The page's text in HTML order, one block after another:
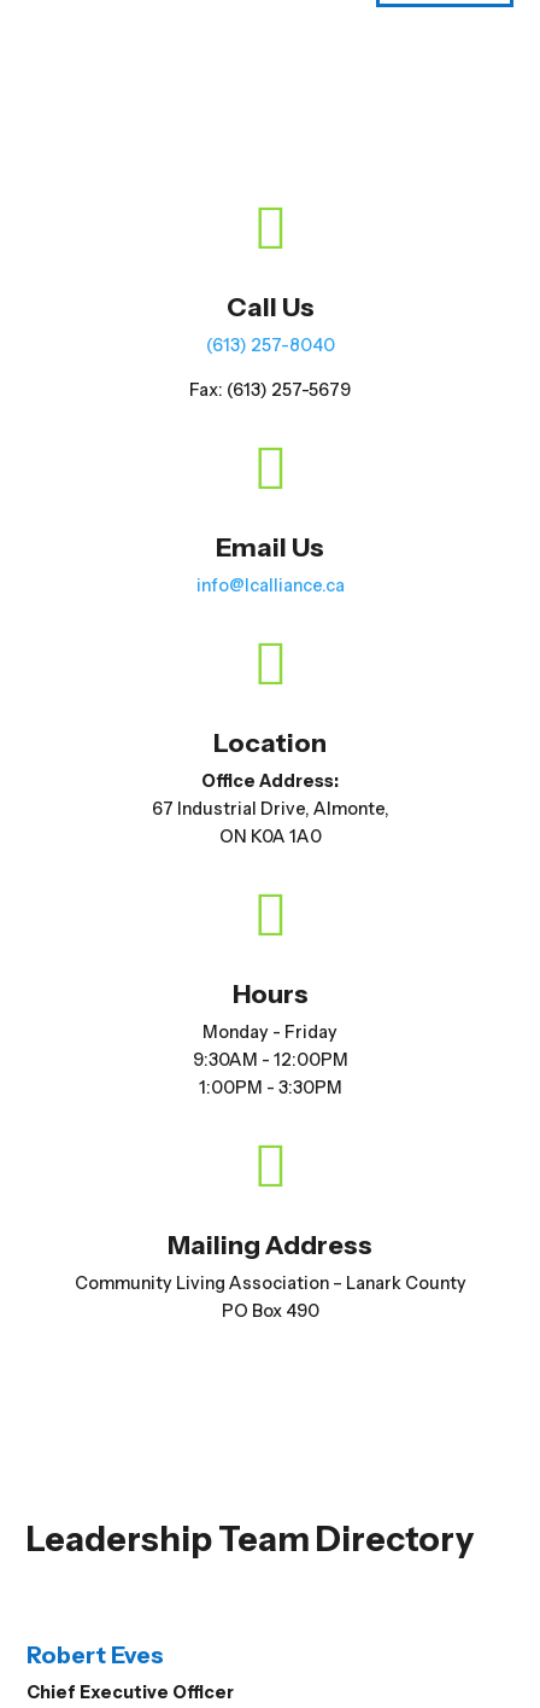

Call Us
(613) 257-8040
Fax: (613) 257-5679

Email Us
info@lcalliance.ca

Location
Office Address:
67 Industrial Drive, Almonte,
ON K0A 1A0

Hours
Monday - Friday
9:30AM - 12:00PM
1:00PM - 3:30PM

Mailing Address
Community Living Association – Lanark County
PO Box 490
Leadership Team Directory
Robert Eves
Chief Executive Officer